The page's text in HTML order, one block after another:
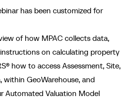
has been customized for
of how MPAC collects data,
on calculating property
how to access Assessment, Site,
within GeoWarehouse, and
Automated Valuation Model